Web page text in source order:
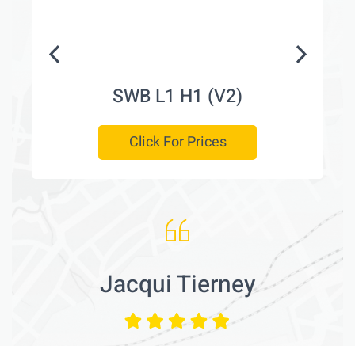
SWB L1 H1 (V2)
Click For Prices
Jacqui Tierney